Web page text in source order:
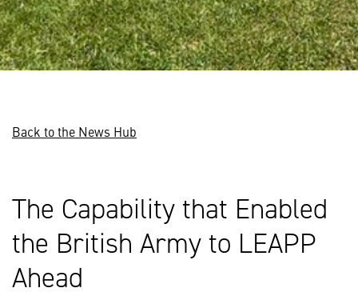
Back to the News Hub
The Capability that Enabled
the British Army to LEAPP
Ahead